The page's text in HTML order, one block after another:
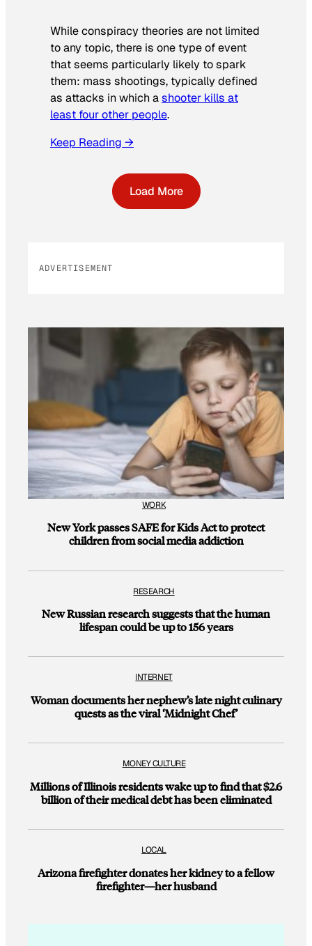
While conspiracy theories are not limited
to any topic, there is one type of event
that seems particularly likely to spark
them: mass shootings, typically defined
as attacks in which ashooter kills at
least four other people.
Keep Reading →
Load More
ADVERTISEMENT
WORK
New York passes SAFE for Kids Act to protect
children from social media addiction
RESEARCH
New Russian research suggests that the human
lifespan could be up to 156 years
INTERNET
Woman documents her nephew’s late night culinary
quests as the viral ‘Midnight Chef’
MONEY CULTURE
Millions of Illinois residents wake up to find that $2.6
billion of their medical debt has been eliminated
LOCAL
Arizona firefighter donates her kidney to a fellow
firefighter—her husband